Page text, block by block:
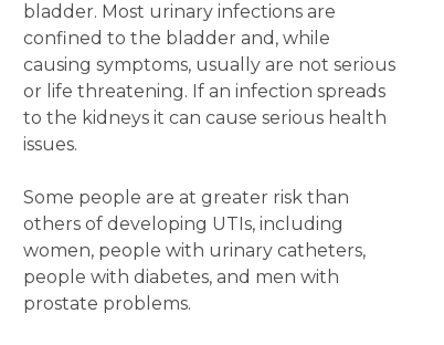
bladder. Most urinary infections are
confined to the bladder and, while
causing symptoms, usually are not serious
or life threatening. If an infection spreads
to the kidneys it can cause serious health
issues.
Some people are at greater risk than
others of developing UTIs, including
women, people with urinary catheters,
people with diabetes, and men with
prostate problems.